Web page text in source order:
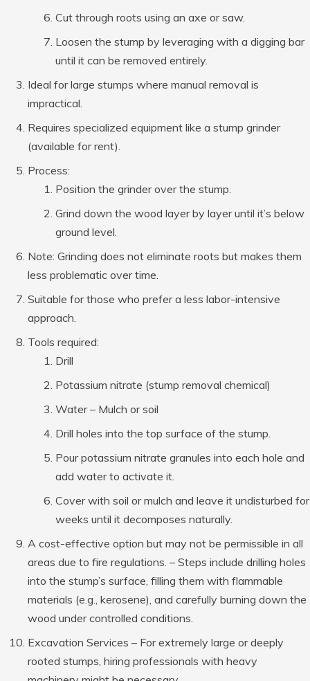
Cut through roots using an axe or saw.
Loosen the stump by leveraging with a digging bar
until it can be removed entirely.
Ideal for large stumps where manual removal is
impractical.
Requires specialized equipment like a stump grinder
(available for rent).
Process:
Position the grinder over the stump.
Grind down the wood layer by layer until it’s below
ground level.
Note: Grinding does not eliminate roots but makes them
less problematic over time.
Suitable for those who prefer a less labor-intensive
approach.
Tools required:
Drill
Potassium nitrate (stump removal chemical)
Water – Mulch or soil
Drill holes into the top surface of the stump.
Pour potassium nitrate granules into each hole and
add water to activate it.
Cover with soil or mulch and leave it undisturbed for
weeks until it decomposes naturally.
A cost-effective option but may not be permissible in all
areas due to fire regulations. – Steps include drilling holes
into the stump’s surface, filling them with flammable
materials (e.g., kerosene), and carefully burning down the
wood under controlled conditions.
Excavation Services – For extremely large or deeply
rooted stumps, hiring professionals with heavy